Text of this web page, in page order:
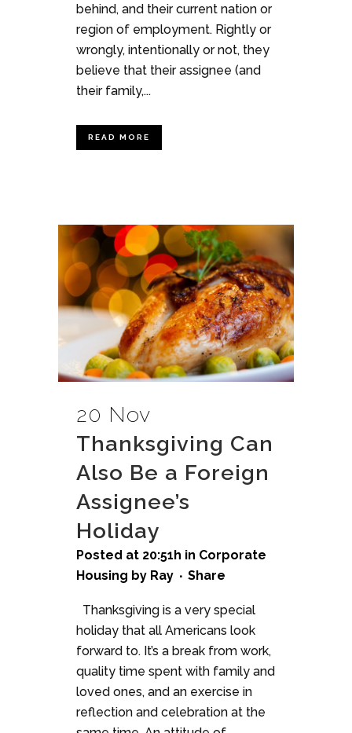
behind, and their current nation or
region of employment. Rightly or
wrongly, intentionally or not, they
believe that their assignee (and
their family,...
READ MORE
20 Nov
Thanksgiving Can
Also Be a Foreign
Assignee’s
Holiday
Posted at 20:51h in Corporate
Housing by Ray Share
Thanksgiving is a very special
holiday that all Americans look
forward to. It’s a break from work,
quality time spent with family and
loved ones, and an exercise in
reflection and celebration at the